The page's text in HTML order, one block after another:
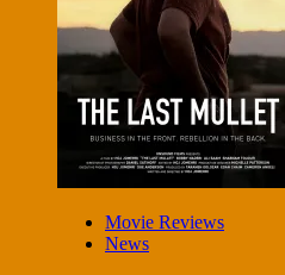
Movie Reviews
News